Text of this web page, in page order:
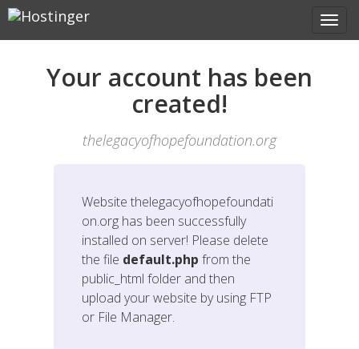
Your account has been
created!
thelegacyofhopefoundation.org
Websitethelegacyofhopefoundati
on.org has been successfully
installed on server! Please delete
the file default.php from the
public_html folder and then
upload your website by using FTP
or File Manager.